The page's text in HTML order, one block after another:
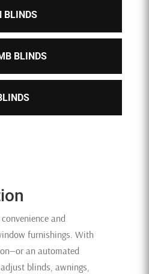
BLINDS
BLINDS
and
furnishings. With
an automated
blinds, awnings,